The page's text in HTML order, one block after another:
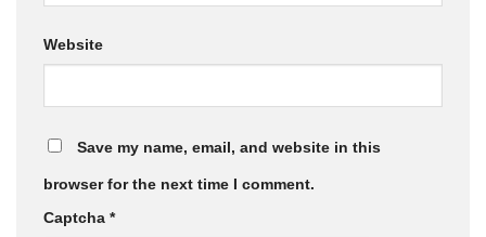
Website
Save my name, email, and website in this
browser for the next time I comment.
Captcha *